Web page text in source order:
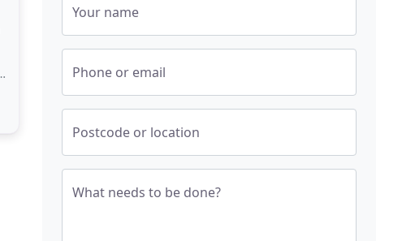
Your name
Phone or email
Postcode or location
What needs to be done?